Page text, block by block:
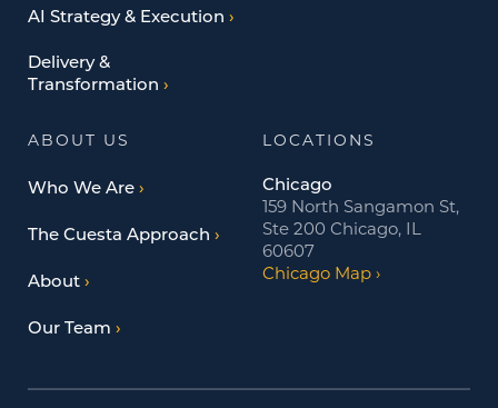
AI Strategy & Execution
Delivery &
Transformation
ABOUT US
Who We Are
The Cuesta Approach
About
Our Team
LOCATIONS
Chicago
159 North Sangamon St,
Ste 200 Chicago, IL
60607
Chicago Map